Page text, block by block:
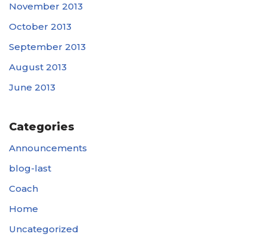
November 2013
October 2013
September 2013
August 2013
June 2013
Categories
Announcements
blog-last
Coach
Home
Uncategorized